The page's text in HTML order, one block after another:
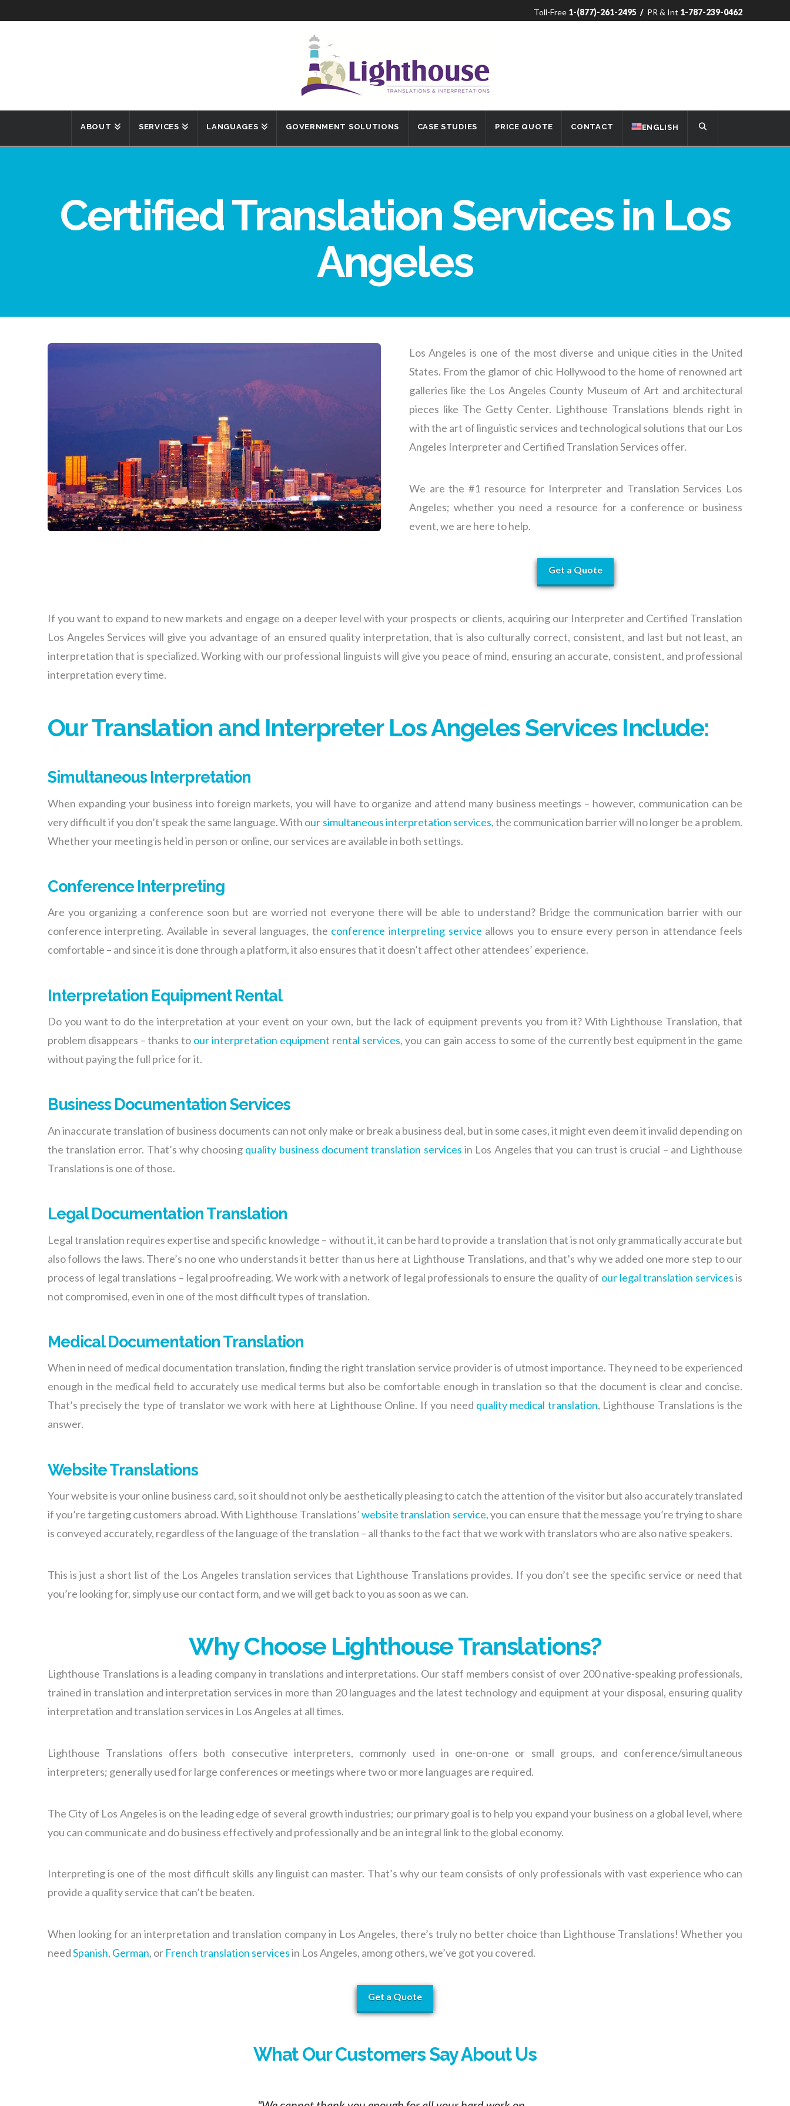
Toll-Free 1-(877)-261-2495 / PR & Int 1-787-239-0462
ABOUT SERVICES LANGUAGES GOVERNMENT SOLUTIONS CASE STUDIES PRICE QUOTE CONTACT ENGLISH
Certified Translation Services in Los
Angeles
Los Angeles is one of the most diverse and unique cities in the United
States. From the glamor of chic Hollywood to the home of renowned art
galleries like the Los Angeles County Museum of Art and architectural
pieces like The Getty Center. Lighthouse Translations blends right in
with the art of linguistic services and technological solutions that our Los
Angeles Interpreter and Certified TranslationServices offer.
We are the #1 resource for Interpreter and Translation Services Los
Angeles; whether you need a resource for a conference or business
event, we are here to help.
Get a Quote
If you want to expand to new markets and engage on a deeper level with your prospects or clients, acquiring our Interpreter and Certified Translation
Los AngelesServices will give you advantage of an ensured quality interpretation, that is also culturally correct, consistent, and last but not least, an
interpretation that is specialized. Working with our professional linguists will give you peace of mind, ensuring an accurate, consistent, and professional
interpretation every time.
Our Translation and Interpreter Los Angeles Services Include:
Simultaneous Interpretation
When expanding your business into foreign markets, you will have to organize and attend many business meetings – however, communication can be
very difficult if you don’t speak the same language. With our simultaneous interpretation services, the communication barrier will no longer be a problem.
Whether your meeting is held in person or online, our services are available in both settings.
Conference Interpreting
Are you organizing a conference soon but are worried not everyone there will be able to understand? Bridge the communication barrier with our
conference interpreting. Available in several languages, the conference interpreting service allows you to ensure every person in attendance feels
comfortable – and since it is done through a platform, it also ensures that it doesn’t affect other attendees’ experience.
Interpretation Equipment Rental
Do you want to do the interpretation at your event on your own, but the lack of equipment prevents you from it? With Lighthouse Translation, that
problem disappears – thanks to our interpretation equipment rental services, you can gain access to some of the currently best equipment in the game
without paying the full price for it.
Business Documentation Services
An inaccurate translation of business documents can not only make or break a business deal, but in some cases, it might even deem it invalid depending on
the translation error. That’s why choosing quality business document translation services in Los Angeles that you can trust is crucial – and Lighthouse
Translations is one of those.
Legal Documentation Translation
Legal translation requires expertise and specific knowledge – without it, it can be hard to provide a translation that is not only grammatically accurate but
also follows the laws. There’s no one who understands it better than us here at Lighthouse Translations, and that’s why we added one more step to our
process of legal translations – legal proofreading. We work with a network of legal professionals to ensure the quality of our legal translation servicesis
not compromised, even in one of the most difficult types of translation.
Medical Documentation Translation
When in need of medical documentation translation, finding the right translation service provider is of utmost importance. They need to be experienced
enough in the medical field to accurately use medical terms but also be comfortable enough in translation so that the document is clear and concise.
That’s precisely the type of translator we work with here at Lighthouse Online. If you need quality medical translation, Lighthouse Translations is the
answer.
Website Translations
Your website is your online business card, so it should not only be aesthetically pleasing to catch the attention of the visitor but also accurately translated
if you’re targeting customers abroad. With Lighthouse Translations’website translation service, you can ensure that the message you’re trying to share
is conveyed accurately, regardless of the language of the translation – all thanks to the fact that we work with translators who are also native speakers.
This is just a short list of the Los Angeles translation services that Lighthouse Translations provides. If you don’t see the specific service or need that
you’re looking for, simply use our contact form, and wewill get back toyou as soon as we can.
Why Choose Lighthouse Translations?
Lighthouse Translations is a leading company in translations and interpretations. Our staff members consist of over 200 native-speaking professionals,
trained in translation and interpretation services in more than 20 languages and the latest technology and equipment at your disposal, ensuring quality
interpretation and translation services in Los Angeles at all times.
Lighthouse Translations offers both consecutive interpreters, commonly used in one-on-one or small groups, and conference/simultaneous
interpreters; generally used for large conferences or meetings where two or more languages are required.
The City of Los Angeles is on the leading edge of several growth industries; our primary goal is to help you expand your business on a global level, where
you can communicate and do business effectively and professionally and be an integral link to the global economy.
Interpreting is one of the most difficult skills any linguist can master. That’s why our team consists of only professionals with vast experiencewho can
provide a quality service that can’t be beaten.
When looking for an interpretation and translation company in Los Angeles, there’s truly no better choice than Lighthouse Translations! Whether you
needSpanish, German, or French translation servicesin Los Angeles, among others, we’ve got you covered.
Get a Quote
What Our Customers Say About Us